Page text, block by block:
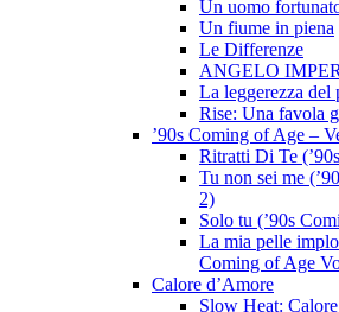
Un uomo
Un fiume in piena
Le Differenze
ANGELO
La leggerezza del
Rise: Una favola
’90s Coming of Age –
Ritratti Di Te
Tu non sei me
2)
Solo tu (’90s
La mia pelle
Coming of Age
Calore d’Amore
Slow Heat: